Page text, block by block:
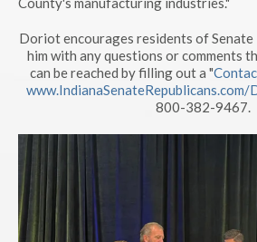
Doriot encourages residents of
him with any questions or comments
can be reached by filling out a "
800-382-9467.